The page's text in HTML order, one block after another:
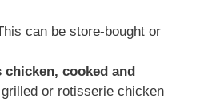
can be store-bought or
chicken, cooked and
or rotisserie chicken